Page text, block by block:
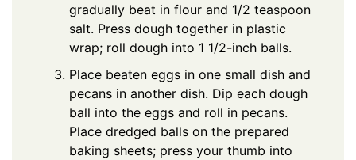
gradually beat in flour and 1/2 teaspoon
salt. Press dough together in plastic
wrap; roll dough into 1 1/2-inch balls.
Place beaten eggs in one small dish and
pecans in another dish. Dip each dough
ball into the eggs and roll in pecans.
Place dredged balls on the prepared
baking sheets; press your thumb into